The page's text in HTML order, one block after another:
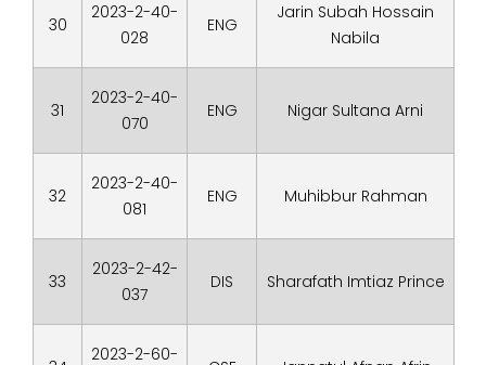
30
2023-2-40-
028
ENG
Jarin Subah Hossain
Nabila
31
2023-2-40-
070
ENG Nigar Sultana Arni
32
2023-2-40-
081
ENG Muhibbur Rahman
33
2023-2-42-
037
DIS Sharafath Imtiaz Prince
2023-2-60-